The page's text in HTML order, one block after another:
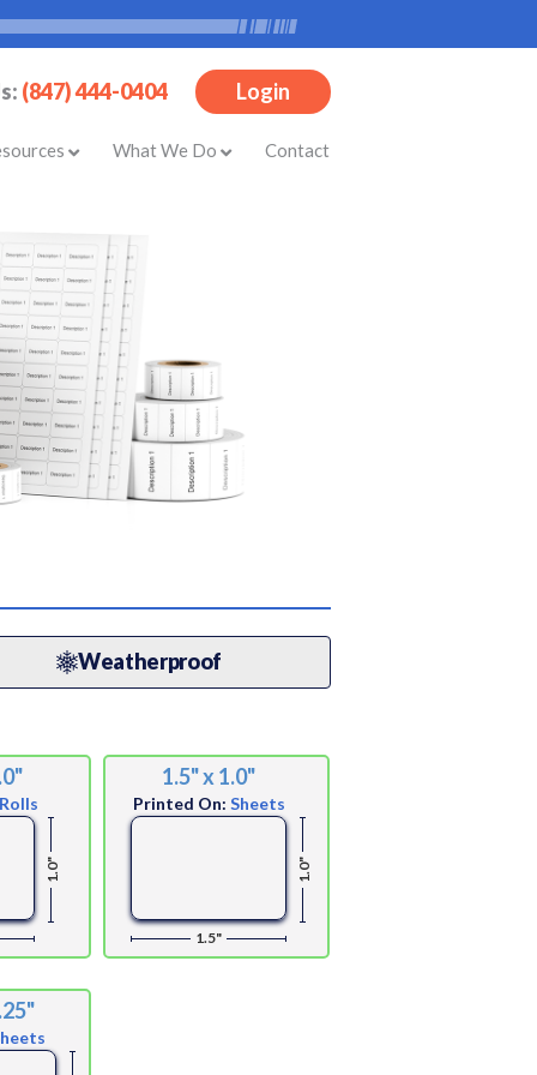
(847) 444-0404 Login
What We Do Contact
Weatherproof
Rolls
1.0"
1.5" x 1.0"
Printed On: Sheets
1.0"
1.5"